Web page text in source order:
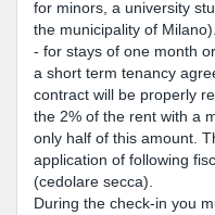
for minors, a university
the municipality of Milano).
- for stays of one month
a short term tenancy
contract will be properly
the 2% of the rent with a
only half of this amount.
application of following
(cedolare secca).
During the check-in you